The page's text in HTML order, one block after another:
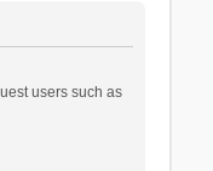
users such as